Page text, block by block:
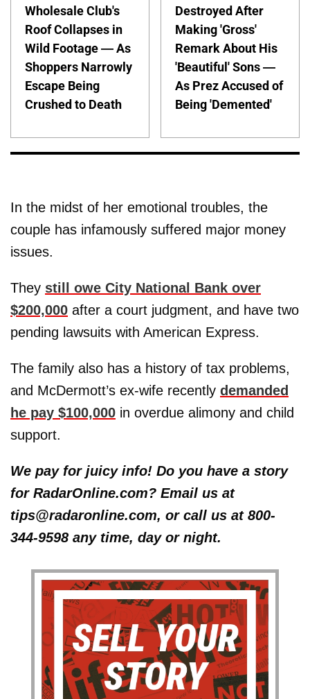
Wholesale Club's
Roof Collapses in
Wild Footage — As
Shoppers Narrowly
Escape Being
Crushed to Death
Destroyed After
Making 'Gross'
Remark About His
'Beautiful' Sons —
As Prez Accused of
Being 'Demented'
In the midst of her emotional troubles, the
couple has infamously suffered major money
issues.
They still owe City National Bank over
$200,000 after a court judgment, and have two
pending lawsuits with American Express.
The family also has a history of tax problems,
and McDermott’s ex-wife recently demanded
he pay $100,000 in overdue alimony and child
support.
We pay for juicy info! Do you have a story
for RadarOnline.com? Email us at
tips@radaronline.com, or call us at 800-
344-9598 any time, day or night.